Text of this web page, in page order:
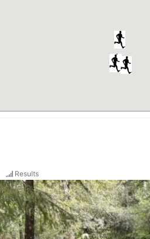
Results